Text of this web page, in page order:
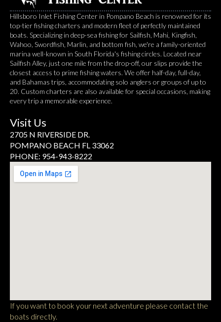
Hillsboro Inlet Fishing Center in Pompano Beach is renowned for its
top-tier fishing charters and modern fleet of perfectly maintained
boats. Specializing in deep-sea fishing for Sailfish, Mahi, Kingfish,
Wahoo, Swordfish, Marlin, and bottom fish, we're a family-oriented
marina well-known in South Florida's fishing circles. Located near
Sailfish Alley, just one mile from the drop-off, our slips provide the
closest access to prime fishing waters. We offer half-day, full-day,
and Bahamas trips, accommodating solo anglers or groups of up to
20. Custom charters are also available for special occasions, making
every trip a memorable experience.
Visit Us
2705 N RIVERSIDE DR.
POMPANO BEACH FL 33062
PHONE: 954-943-8222
If you want to book your next adventure please contact the
boats directly.